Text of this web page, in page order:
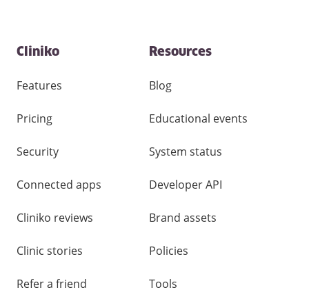
Contact
and
links
Cliniko
Features
Pricing
Security
Connected apps
Cliniko reviews
Clinic stories
Refer a friend
Resources
Blog
Educational events
System status
Developer API
Brand assets
Policies
Tools